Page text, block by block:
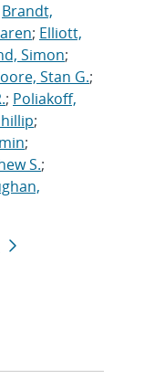
Brandt,
; Elliott,
Simon;
Stan G.;
; Poliakoff,
;
;
S.;